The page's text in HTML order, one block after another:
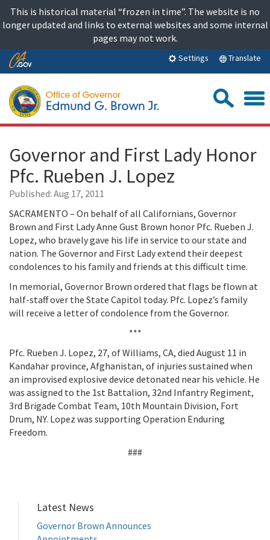
content
This is historical material “frozen in time”. The website is no
longer updated and links to external websites and some internal
pages may not work.
Skip
Content
Settings Translate
Governor and First Lady Honor
Pfc. Rueben J. Lopez
Published: Aug 17, 2011
SACRAMENTO – On behalf of all Californians, Governor
Brown and First Lady Anne Gust Brown honor Pfc. Rueben J.
Lopez, who bravely gave his life in service to our state and
nation. The Governor and First Lady extend their deepest
condolences to his family and friends at this difficult time.
In memorial, Governor Brown ordered that flags be flown at
half-staff over the State Capitol today. Pfc. Lopez’s family
will receive a letter of condolence from the Governor.
***
Pfc. Rueben J. Lopez, 27, of Williams, CA, died August 11 in
Kandahar province, Afghanistan, of injuries sustained when
an improvised explosive device detonated near his vehicle. He
was assigned to the 1st Battalion, 32nd Infantry Regiment,
3rd Brigade Combat Team, 10th Mountain Division, Fort
Drum, NY. Lopez was supporting Operation Enduring
Freedom.
###
Latest News
Governor Brown Announces